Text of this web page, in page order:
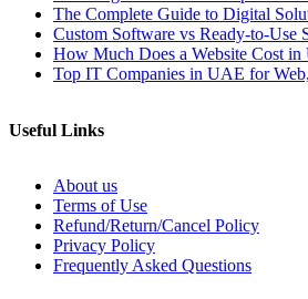
The Complete Guide to Digital
Custom Software vs Ready-to-Use
How Much Does a Website Cost
Top IT Companies in UAE for
Useful Links
About us
Terms of Use
Refund/Return/Cancel Policy
Privacy Policy
Frequently Asked Questions